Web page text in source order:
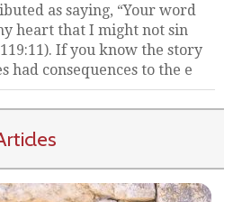
as saying, “Your word
heart that I might not sin
If you know the story
had consequences to the e